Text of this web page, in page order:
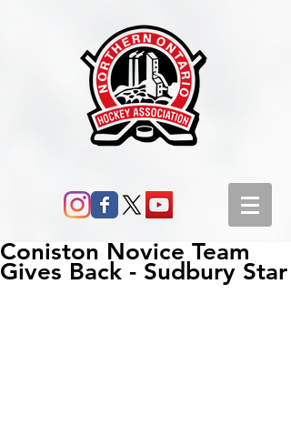
Coniston Novice Team
Gives Back - Sudbury Star